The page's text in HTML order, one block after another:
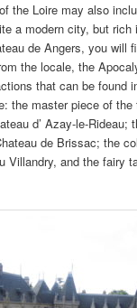
the Loire may also
a modern city, but rich
de Angers, you will
the locale, the
that can be found
the master piece of
d’ Azay-le-Rideau;
de Brissac; the
Villandry, and the fairy